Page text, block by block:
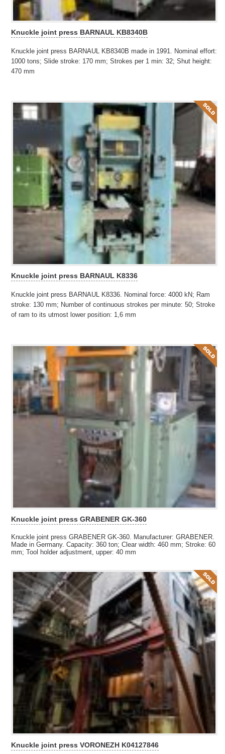
Knuckle joint press BARNAUL KB8340B
Knuckle joint press BARNAUL KB8340B made in 1991. Nominal effort:
1000 tons; Slide stroke: 170 mm; Strokes per 1 min: 32; Shut height:
470 mm
Knuckle joint press BARNAUL K8336
Knuckle joint press BARNAUL K8336. Nominal force: 4000 kN; Ram
stroke: 130 mm; Number of continuous strokes per minute: 50; Stroke
of ram to its utmost lower position: 1,6 mm
Knuckle joint press GRABENER GK-360
Knuckle joint press GRABENER GK-360. Manufacturer: GRABENER.
Made in Germany. Capacity: 360 ton; Clear width: 460 mm; Stroke: 60
mm; Tool holder adjustment, upper: 40 mm
Knuckle joint press VORONEZH K04127846